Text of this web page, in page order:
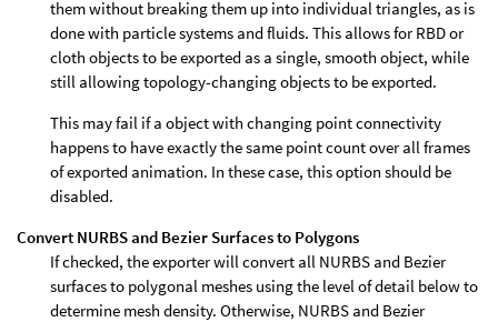
them without breaking them up into individual triangles, as is
done with particle systems and fluids. This allows for RBD or
cloth objects to be exported as a single, smooth object, while
still allowing topology-changing objects to be exported.
This may fail if a object with changing point connectivity
happens to have exactly the same point count over all frames
of exported animation. In these case, this option should be
disabled.
Convert NURBS and Bezier Surfaces to Polygons
If checked, the exporter will convert all NURBS and Bezier
surfaces to polygonal meshes using the level of detail below to
determine mesh density. Otherwise, NURBS and Bezier